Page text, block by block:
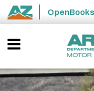
Skip to main content
State of Arizona
OpenBooks